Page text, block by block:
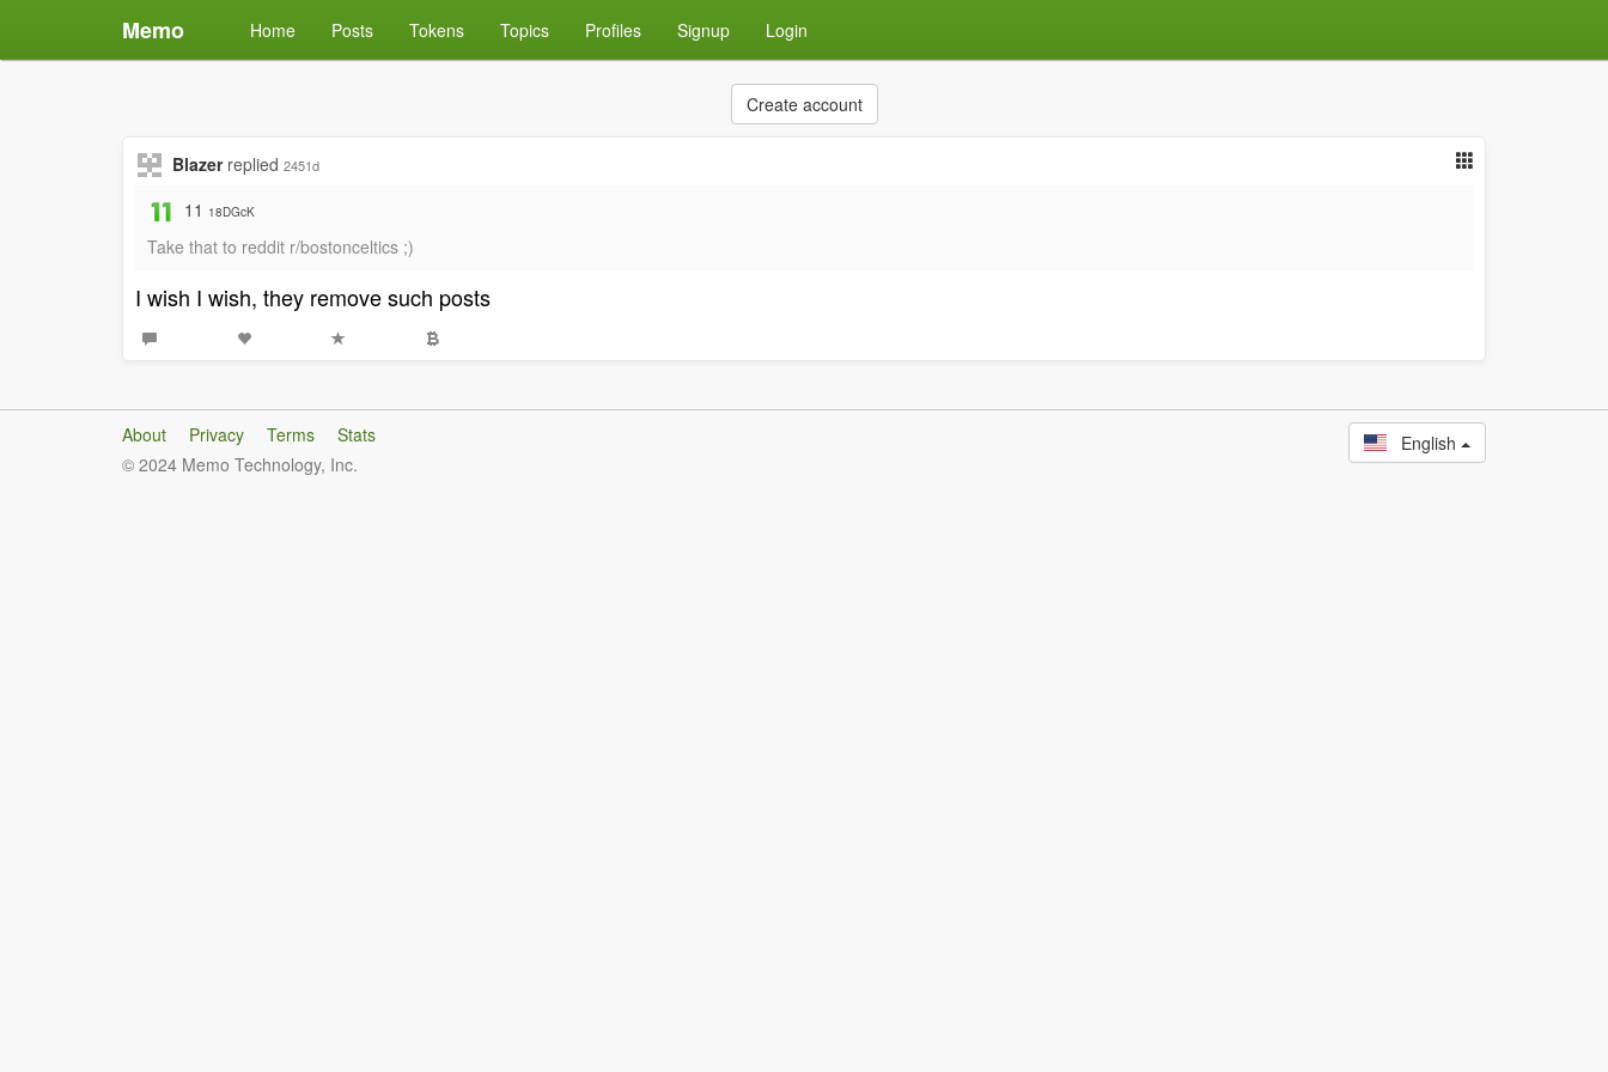
Memo Home Posts Tokens Topics Profiles Signup Login
Create account
Blazer replied 2451d
11 18DGcK
Take that to reddit r/bostonceltics ;)
I wish I wish, they remove such posts
About Privacy Terms
Stats
© 2024 Memo Technology, Inc.
English